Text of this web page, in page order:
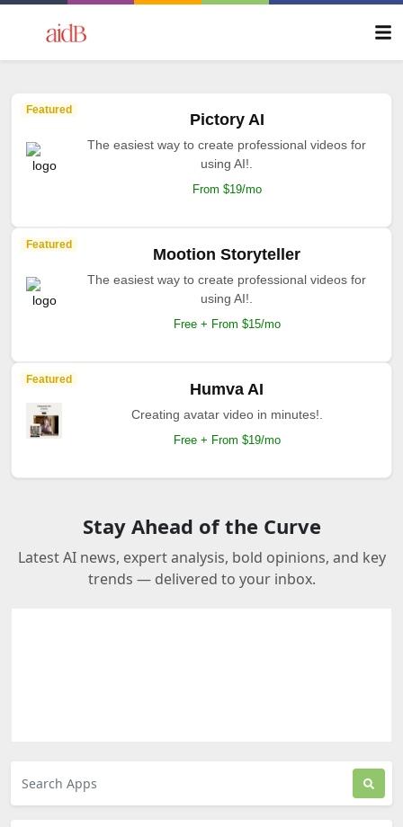
Featured
Pictory AI
The easiest way to create professional videos for
using AI!.
From $19/mo
Featured
Mootion Storyteller
The easiest way to create professional videos for
using AI!.
Free + From $15/mo
Featured
Humva AI
Creating avatar video in minutes!.
Free + From $19/mo
Stay Ahead of the Curve
Latest AI news, expert analysis, bold opinions, and key
trends — delivered to your inbox.